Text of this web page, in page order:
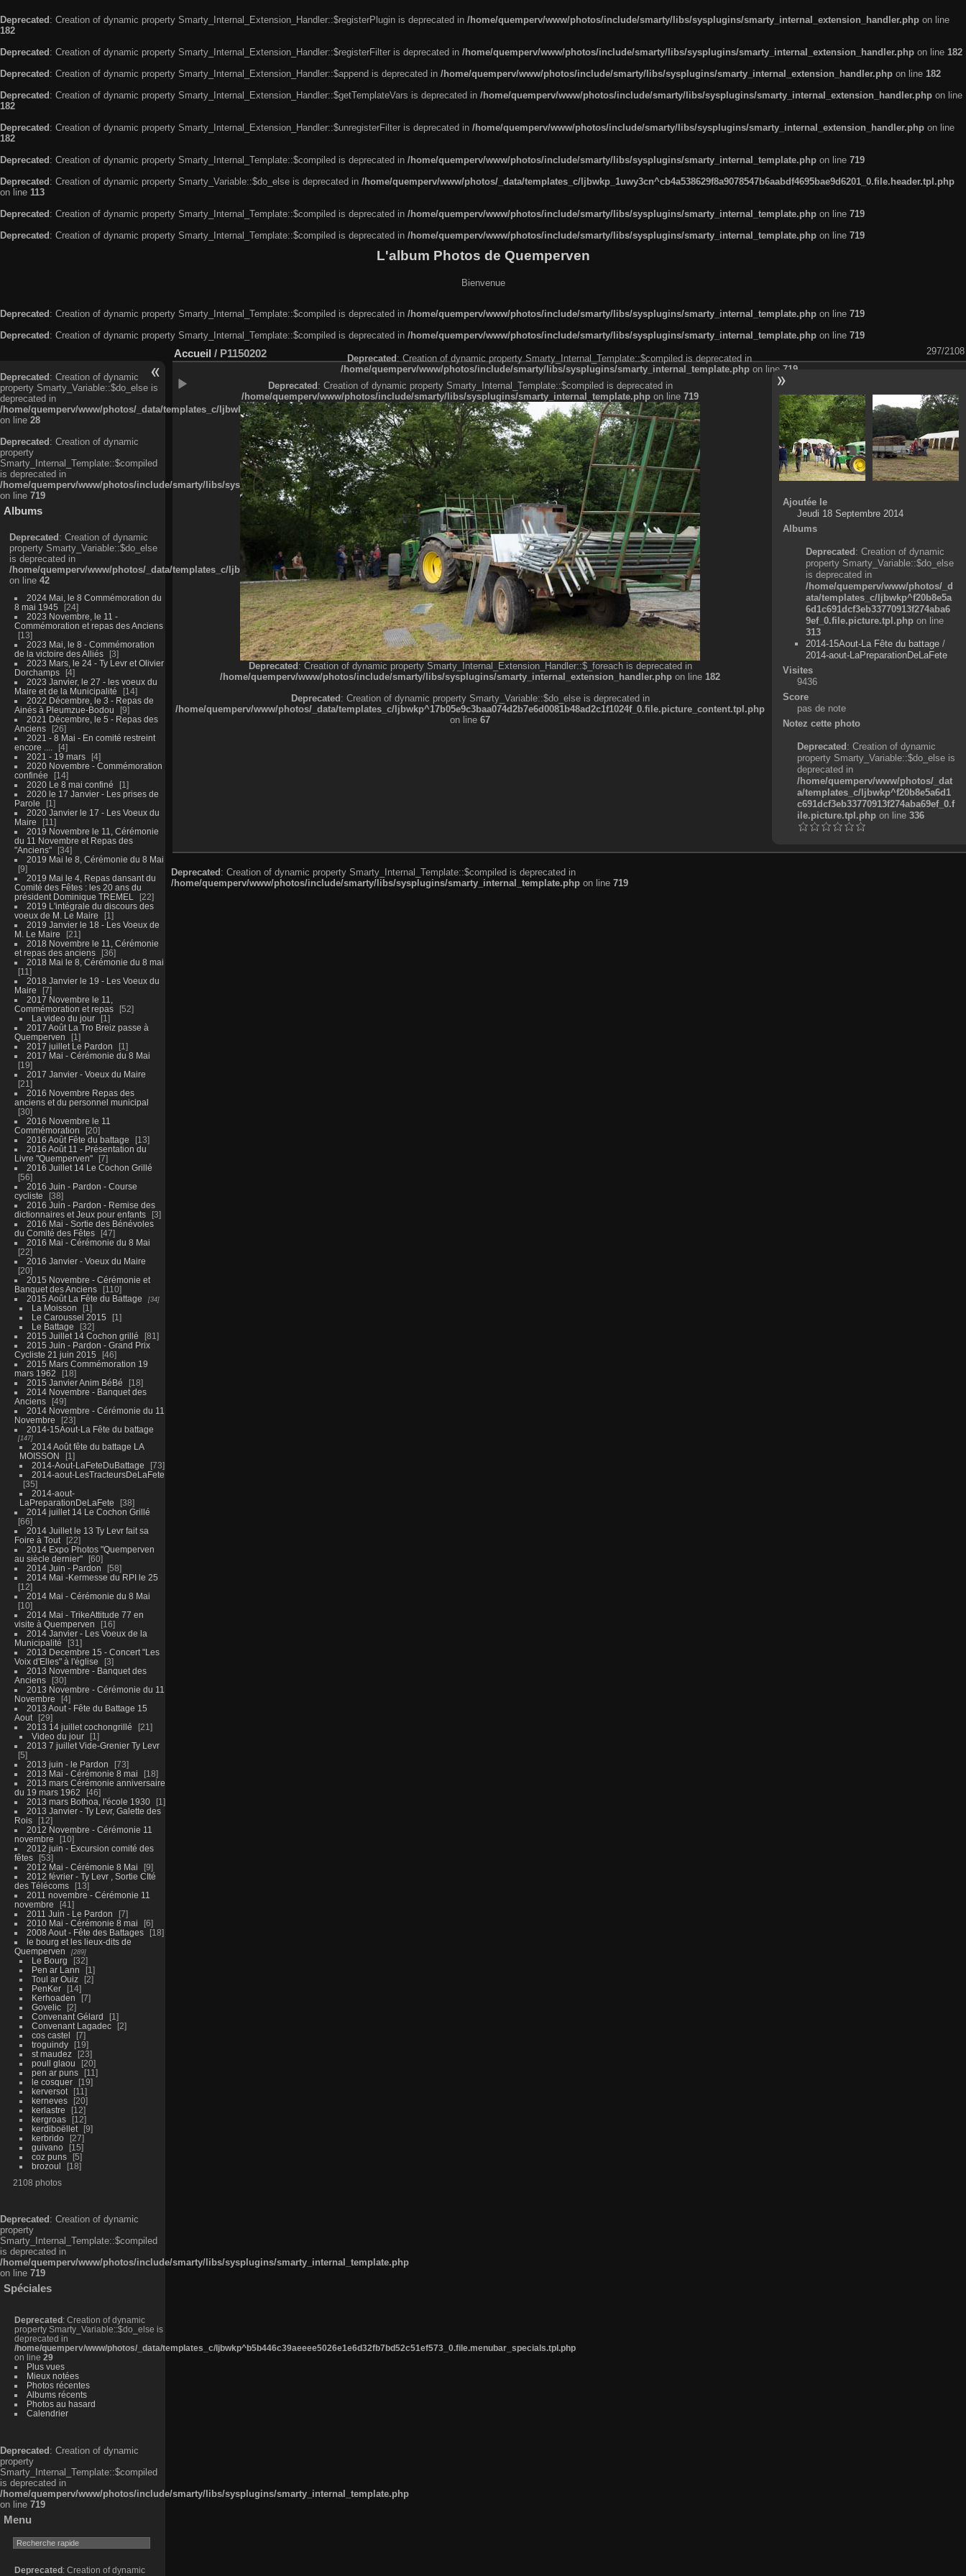
Deprecated : Creation of dynamic property Smarty_Internal_Extension_Handler::$registerPlugin is deprecated in /home/quemperv/www/photos/include/smarty/libs/sysplugins/smarty_internal_extension_handler.php on line
182
Deprecated : Creation of dynamic property Smarty_Internal_Extension_Handler::$registerFilter is deprecated in /home/quemperv/www/photos/include/smarty/libs/sysplugins/smarty_internal_extension_handler.php on line 182
Deprecated : Creation of dynamic property Smarty_Internal_Extension_Handler::$append is deprecated in /home/quemperv/www/photos/include/smarty/libs/sysplugins/smarty_internal_extension_handler.php on line 182
Deprecated : Creation of dynamic property Smarty_Internal_Extension_Handler::$getTemplateVars is deprecated in /home/quemperv/www/photos/include/smarty/libs/sysplugins/smarty_internal_extension_handler.php on line
182
Deprecated : Creation of dynamic property Smarty_Internal_Extension_Handler::$unregisterFilter is deprecated in /home/quemperv/www/photos/include/smarty/libs/sysplugins/smarty_internal_extension_handler.php on line
182
Deprecated : Creation of dynamic property Smarty_Internal_Template::$compiled is deprecated in /home/quemperv/www/photos/include/smarty/libs/sysplugins/smarty_internal_template.php on line 719
Deprecated : Creation of dynamic property Smarty_Variable::$do_else is deprecated in /home/quemperv/www/photos/_data/templates_c/ljbwkp_1uwy3cn^cb4a538629f8a9078547b6aabdf4695bae9d6201_0.file.header.tpl.php
on line 113
Deprecated : Creation of dynamic property Smarty_Internal_Template::$compiled is deprecated in /home/quemperv/www/photos/include/smarty/libs/sysplugins/smarty_internal_template.php on line 719
Deprecated : Creation of dynamic property Smarty_Internal_Template::$compiled is deprecated in /home/quemperv/www/photos/include/smarty/libs/sysplugins/smarty_internal_template.php on line 719
L'album Photos de Quemperven
Bienvenue
Deprecated: Creation of dynamic property Smarty_Internal_Template::$compiled is deprecated in /home/quemperv/www/photos/include/smarty/libs/sysplugins/smarty_internal_template.php on line 719
Deprecated: Creation of dynamic property Smarty_Internal_Template::$compiled is deprecated in /home/quemperv/www/photos/include/smarty/libs/sysplugins/smarty_internal_template.php on line 719
Deprecated: Creation of dynamic
property Smarty_Variable::$do_else is
deprecated in
/home/quemperv/www/photos/_data/templates_c/ljbwkp^c6900b4874d0f35e1df606f26bc55e6a40d5a3fc_0.file.menubar.tpl.php
on line 28
Deprecated: Creation of dynamic
property
Smarty_Internal_Template::$compiled
is deprecated in
/home/quemperv/www/photos/include/smarty/libs/sysplugins/smarty_internal_template.php
on line 719
Albums
Deprecated: Creation of dynamic
property Smarty_Variable::$do_else
is deprecated in
/home/quemperv/www/photos/_data/templates_c/ljbwkp^9d77c4c7d1830cb83f461f2685cd6a1bb234fabf_0.file.menubar_categories.tpl.php
on line 42
2024 Mai, le 8 Commémoration du
8 mai 1945
24
2023 Novembre, le 11 -
Commémoration et repas des Anciens
13
2023 Mai, le 8 - Commémoration
de la victoire des Alliés
3
2023 Mars, le 24 - Ty Levr et Olivier
Dorchamps
4
2023 Janvier, le 27 - les voeux du
Maire et de la Municipalité
14
2022 Décembre, le 3 - Repas de
Ainés à Pleumzue-Bodou
9
2021 Décembre, le 5 - Repas des
Anciens
26
2021 - 8 Mai - En comité restreint
encore ....
4
2021 - 19 mars
4
2020 Novembre - Commémoration
confinée
14
2020 Le 8 mai confiné
1
2020 le 17 Janvier - Les prises de
Parole
1
2020 Janvier le 17 - Les Voeux du
Maire
11
2019 Novembre le 11, Cérémonie
du 11 Novembre et Repas des
"Anciens"
34
2019 Mai le 8, Cérémonie du 8 Mai
9
2019 Mai le 4, Repas dansant du
Comité des Fêtes : les 20 ans du
président Dominique TREMEL
22
2019 L'intégrale du discours des
voeux de M. Le Maire
1
2019 Janvier le 18 - Les Voeux de
M. Le Maire
21
2018 Novembre le 11, Cérémonie
et repas des anciens
36
2018 Mai le 8, Cérémonie du 8 mai
11
2018 Janvier le 19 - Les Voeux du
Maire
7
2017 Novembre le 11,
Commémoration et repas
52
La video du jour
1
2017 Août La Tro Breiz passe à
Quemperven
1
2017 juillet Le Pardon
1
2017 Mai - Cérémonie du 8 Mai
19
2017 Janvier - Voeux du Maire
21
2016 Novembre Repas des
anciens et du personnel municipal
30
2016 Novembre le 11
Commémoration
20
2016 Août Fête du battage
13
2016 Août 11 - Présentation du
Livre "Quemperven"
7
2016 Juillet 14 Le Cochon Grillé
56
2016 Juin - Pardon - Course
cycliste
38
2016 Juin - Pardon - Remise des
dictionnaires et Jeux pour enfants
3
2016 Mai - Sortie des Bénévoles
du Comité des Fêtes
47
2016 Mai - Cérémonie du 8 Mai
22
2016 Janvier - Voeux du Maire
20
2015 Novembre - Cérémonie et
Banquet des Anciens
110
2015 Août La Fête du Battage
34
La Moisson
1
Le Caroussel 2015
1
Le Battage
32
2015 Juillet 14 Cochon grillé
81
2015 Juin - Pardon - Grand Prix
Cycliste 21 juin 2015
46
2015 Mars Commémoration 19
mars 1962
18
2015 Janvier Anim BéBé
18
2014 Novembre - Banquet des
Anciens
49
2014 Novembre - Cérémonie du 11
Novembre
23
2014-15Aout-La Fête du battage
147
2014 Août fête du battage LA
MOISSON
1
2014-Aout-LaFeteDuBattage
73
2014-aout-LesTracteursDeLaFete
35
2014-aout-
LaPreparationDeLaFete
38
2014 juillet 14 Le Cochon Grillé
66
2014 Juillet le 13 Ty Levr fait sa
Foire à Tout
22
2014 Expo Photos "Quemperven
au siècle dernier"
60
2014 Juin - Pardon
58
2014 Mai -Kermesse du RPI le 25
12
2014 Mai - Cérémonie du 8 Mai
10
2014 Mai - TrikeAttitude 77 en
visite à Quemperven
16
2014 Janvier - Les Voeux de la
Municipalité
31
2013 Decembre 15 - Concert "Les
Voix d'Elles" à l'église
3
2013 Novembre - Banquet des
Anciens
30
2013 Novembre - Cérémonie du 11
Novembre
4
2013 Aout - Fête du Battage 15
Aout
29
2013 14 juillet cochongrillé
21
Video du jour
1
2013 7 juillet Vide-Grenier Ty Levr
5
2013 juin - le Pardon
73
2013 Mai - Cérémonie 8 mai
18
2013 mars Cérémonie anniversaire
du 19 mars 1962
46
2013 mars Bothoa, l'école 1930
1
2013 Janvier - Ty Levr, Galette des
Rois
12
2012 Novembre - Cérémonie 11
novembre
10
2012 juin - Excursion comité des
fêtes
53
2012 Mai - Cérémonie 8 Mai
9
2012 février - Ty Levr , Sortie CIté
des Télécoms
13
2011 novembre - Cérémonie 11
novembre
41
2011 Juin - Le Pardon
7
2010 Mai - Cérémonie 8 mai
6
2008 Aout - Fête des Battages
18
le bourg et les lieux-dits de
Quemperven
289
Le Bourg
32
Pen ar Lann
1
Toul ar Ouiz
2
PenKer
14
Kerhoaden
7
Govelic
2
Convenant Gélard
1
Convenant Lagadec
2
cos castel
7
troguindy
19
st maudez
23
poull glaou
20
pen ar puns
11
le cosquer
19
kerversot
11
kerneves
20
kerlastre
12
kergroas
12
kerdiboëllet
9
kerbrido
27
guivano
15
coz puns
5
brozoul
18
2108 photos
Deprecated : Creation of dynamic
property
Smarty_Internal_Template::$compiled
is deprecated in
/home/quemperv/www/photos/include/smarty/libs/sysplugins/smarty_internal_template.php
on line 719
Spéciales
Deprecated : Creation of dynamic
property Smarty_Variable::$do_else is
deprecated in
/home/quemperv/www/photos/_data/templates_c/ljbwkp^b5b446c39aeeee5026e1e6d32fb7bd52c51ef573_0.file.menubar_specials.tpl.php
on line 29
Plus vues
Mieux notées
Photos récentes
Albums récents
Photos au hasard
Calendrier
Deprecated : Creation of dynamic
property
Smarty_Internal_Template::$compiled
is deprecated in
/home/quemperv/www/photos/include/smarty/libs/sysplugins/smarty_internal_template.php
on line 719
Menu
Deprecated : Creation of dynamic
Accueil / P1150202 297/2108
Deprecated: Creation of dynamic property Smarty_Internal_Template::$compiled is deprecated in
/home/quemperv/www/photos/include/smarty/libs/sysplugins/smarty_internal_template.php on line 719
Deprecated: Creation of dynamic property Smarty_Internal_Template::$compiled is deprecated in
/home/quemperv/www/photos/include/smarty/libs/sysplugins/smarty_internal_template.php on line 719
Deprecated: Creation of dynamic property Smarty_Internal_Extension_Handler::$_foreach is deprecated in
/home/quemperv/www/photos/include/smarty/libs/sysplugins/smarty_internal_extension_handler.php on line 182
Deprecated: Creation of dynamic property Smarty_Variable::$do_else is deprecated in
/home/quemperv/www/photos/_data/templates_c/ljbwkp^17b05e9c3baa074d2b7e6d0081b48ad2c1f1024f_0.file.picture_content.tpl.php
on line 67
Ajoutée le
Jeudi 18 Septembre 2014
Albums
Deprecated: Creation of dynamic
property Smarty_Variable::$do_else
is deprecated in
/home/quemperv/www/photos/_d
ata/templates_c/ljbwkp^f20b8e5a
6d1c691dcf3eb33770913f274aba6
9ef_0.file.picture.tpl.php on line
313
2014-15Aout-La Fête du battage /
2014-aout-LaPreparationDeLaFete
Visites
9436
Score
pas de note
Notez cette photo
Deprecated: Creation of dynamic
property Smarty_Variable::$do_else is
deprecated in
/home/quemperv/www/photos/_dat
a/templates_c/ljbwkp^f20b8e5a6d1
c691dcf3eb33770913f274aba69ef_0.f
ile.picture.tpl.phpon line 336
Deprecated: Creation of dynamic property Smarty_Internal_Template::$compiled is deprecated in
/home/quemperv/www/photos/include/smarty/libs/sysplugins/smarty_internal_template.php on line 719